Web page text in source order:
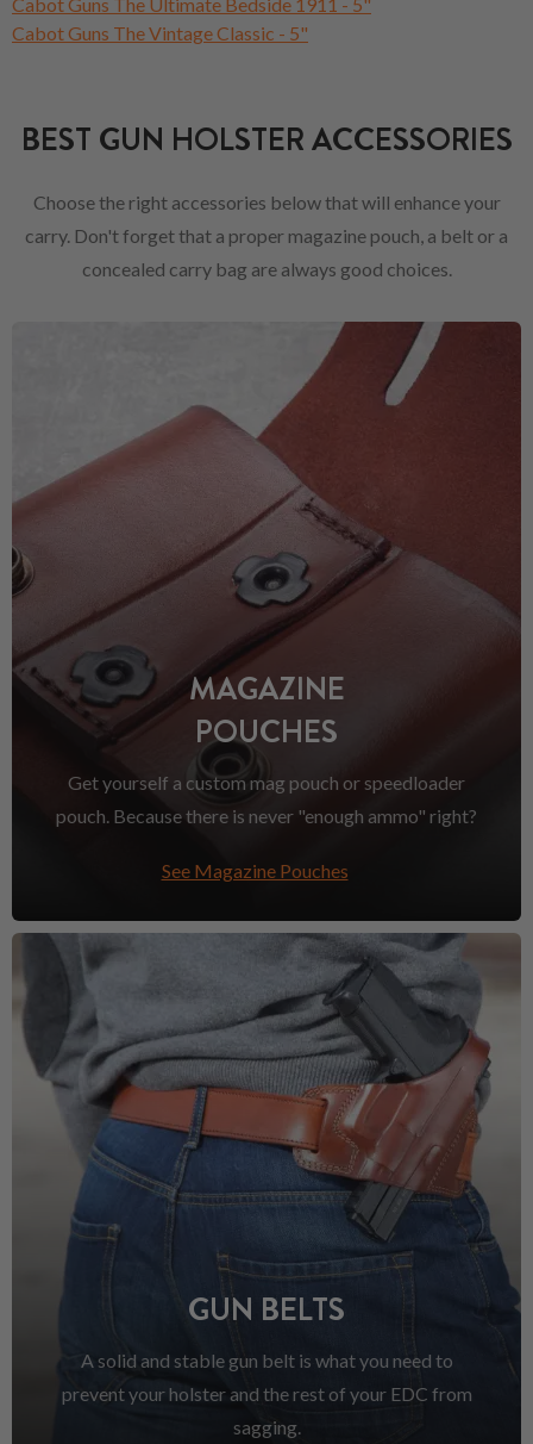
Cabot Guns The Vintage Classic - 5"
BEST GUN HOLSTER ACCESSORIES
Choose the right accessories below that will enhance your
carry. Don't forget that a proper magazine pouch, a belt or a
concealed carry bag are always good choices.
MAGAZINE
POUCHES
Get yourself a custom mag pouch or speedloader
pouch. Because there is never "enough ammo" right?
See Magazine Pouches
GUN BELTS
A solid and stable gun belt is what you need to
prevent your holster and the rest of your EDC from
sagging.